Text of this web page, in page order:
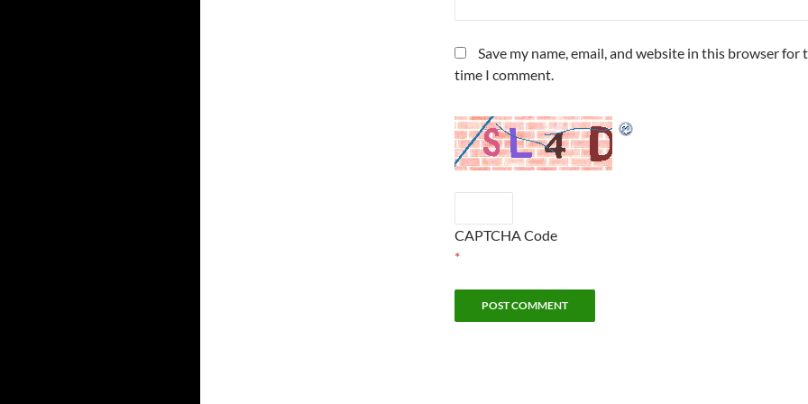
Save my name, email, and website in this browser for
time I comment.
CAPTCHA Code
*